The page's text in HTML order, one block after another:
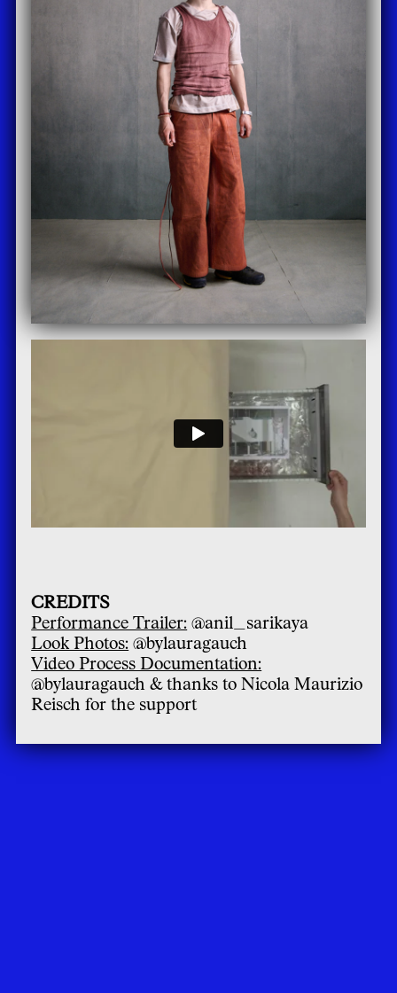
CREDITS
Performance Trailer: @anil_sarikaya
Look Photos: @bylauragauch
Video Process Documentation:
@bylauragauch & thanks to Nicola Maurizio
Reisch for the support